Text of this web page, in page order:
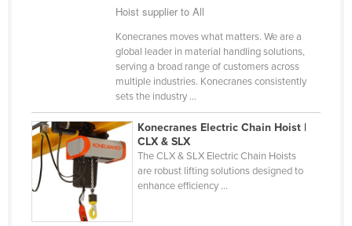
Kiribati
Korea, North
Korea, South
Kosovo
Hoist supplier to All
Konecranes moves what matters. We are a
global leader in material handling solutions,
serving a broad range of customers across
multiple industries. Konecranes consistently
sets the industry ...
Konecranes Electric Chain Hoist |
CLX & SLX
The CLX & SLX Electric Chain Hoists
are robust lifting solutions designed to
enhance efficiency ...